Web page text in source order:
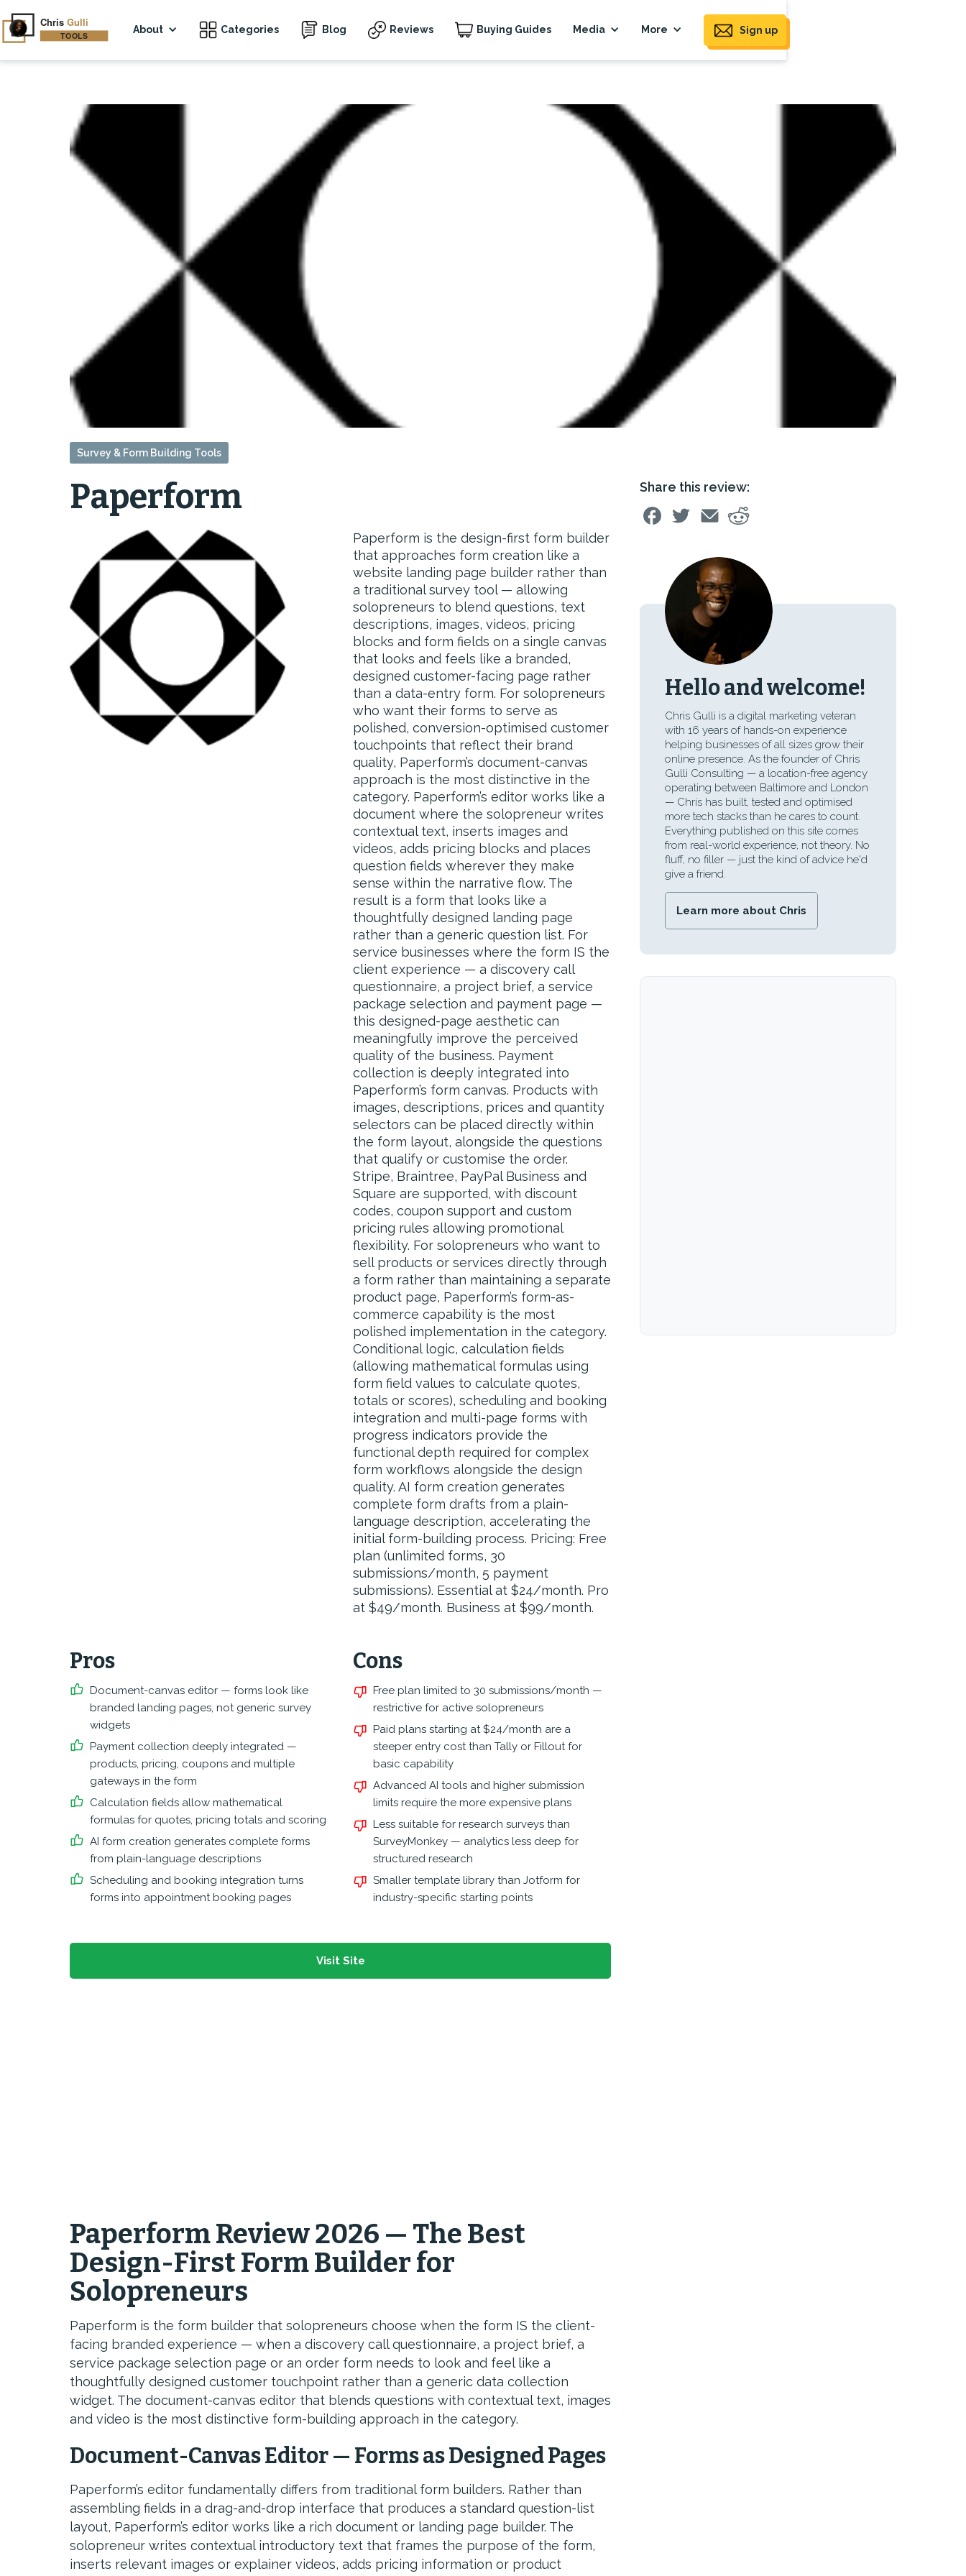
About Categories Blog Reviews Buying Guides Media More Sign up
Survey & Form Building Tools
Paperform
Paperform is the design-first form builder
that approaches form creation like a
website landing page builder rather than
a traditional survey tool — allowing
solopreneurs to blend questions, text
descriptions, images, videos, pricing
blocks and form fields on a single canvas
that looks and feels like a branded,
designed customer-facing page rather
than a data-entry form. For solopreneurs
who want their forms to serve as
polished, conversion-optimised customer
touchpoints that reflect their brand
quality, Paperform’s document-canvas
approach is the most distinctive in the
category. Paperform’s editor works like a
document where the solopreneur writes
contextual text, inserts images and
videos, adds pricing blocks and places
question fields wherever they make
sense within the narrative flow. The
result is a form that looks like a
thoughtfully designed landing page
rather than a generic question list. For
service businesses where the form IS the
client experience — a discovery call
questionnaire, a project brief, a service
package selection and payment page —
this designed-page aesthetic can
meaningfully improve the perceived
quality of the business. Payment
collection is deeply integrated into
Paperform’s form canvas. Products with
images, descriptions, prices and quantity
selectors can be placed directly within
the form layout, alongside the questions
that qualify or customise the order.
Stripe, Braintree, PayPal Business and
Square are supported, with discount
codes, coupon support and custom
pricing rules allowing promotional
flexibility. For solopreneurs who want to
sell products or services directly through
a form rather than maintaining a separate
product page, Paperform’s form-as-
commerce capability is the most
polished implementation in the category.
Conditional logic, calculation fields
(allowing mathematical formulas using
form field values to calculate quotes,
totals or scores), scheduling and booking
integration and multi-page forms with
progress indicators provide the
functional depth required for complex
form workflows alongside the design
quality. AI form creation generates
complete form drafts from a plain-
language description, accelerating the
initial form-building process. Pricing: Free
plan (unlimited forms, 30
submissions/month, 5 payment
submissions). Essential at $24/month. Pro
at $49/month. Business at $99/month.
Pros
Document-canvas editor — forms look like
branded landing pages, not generic survey
widgets
Payment collection deeply integrated —
products, pricing, coupons and multiple
gateways in the form
Calculation fields allow mathematical
formulas for quotes, pricing totals and scoring
AI form creation generates complete forms
from plain-language descriptions
Scheduling and booking integration turns
forms into appointment booking pages
Cons
Free plan limited to 30 submissions/month —
restrictive for active solopreneurs
Paid plans starting at $24/month are a
steeper entry cost than Tally or Fillout for
basic capability
Advanced AI tools and higher submission
limits require the more expensive plans
Less suitable for research surveys than
SurveyMonkey — analytics less deep for
structured research
Smaller template library than Jotform for
industry-specific starting points
Visit Site
Paperform Review 2026 — The Best
Design-First Form Builder for
Solopreneurs
Paperform is the form builder that solopreneurs choose when the form IS the client-
facing branded experience — when a discovery call questionnaire, a project brief, a
service package selection page or an order form needs to look and feel like a
thoughtfully designed customer touchpoint rather than a generic data collection
widget. The document-canvas editor that blends questions with contextual text, images
and video is the most distinctive form-building approach in the category.
Document-Canvas Editor — Forms as Designed Pages
Paperform’s editor fundamentally differs from traditional form builders. Rather than
assembling fields in a drag-and-drop interface that produces a standard question-list
layout, Paperform’s editor works like a rich document or landing page builder. The
solopreneur writes contextual introductory text that frames the purpose of the form,
inserts relevant images or explainer videos, adds pricing information or product
Share this review:
Hello and welcome!
Chris Gulli is a digital marketing veteran
with 16 years of hands-on experience
helping businesses of all sizes grow their
online presence. As the founder of Chris
Gulli Consulting — a location-free agency
operating between Baltimore and London
— Chris has built, tested and optimised
more tech stacks than he cares to count.
Everything published on this site comes
from real-world experience, not theory. No
fluff, no filler — just the kind of advice he'd
give a friend.
Learn more about Chris